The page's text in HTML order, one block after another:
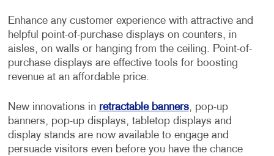
Enhance any customer experience with attractive and
helpful point-of-purchase displays on counters, in
aisles, on walls or hanging from the ceiling. Point-of-
purchase displays are effective tools for boosting
revenue at an affordable price.
New innovations in retractable banners, pop-up
banners, pop-up displays, tabletop displays and
display stands are now available to engage and
persuade visitors even before you have the chance